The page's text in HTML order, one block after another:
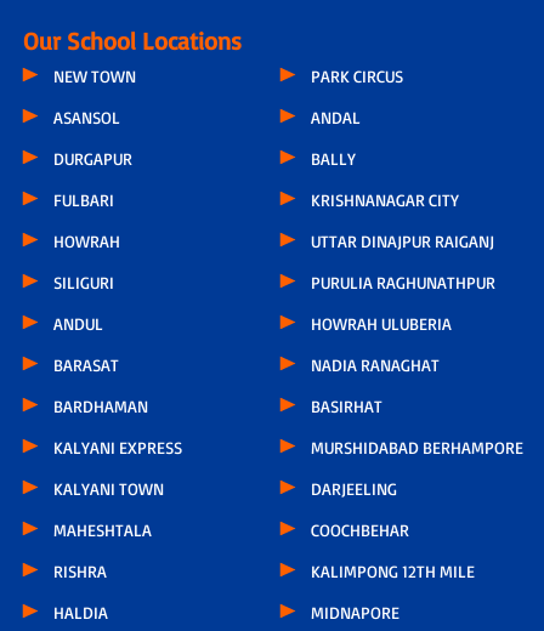
Our School Locations
NEW TOWN
ASANSOL
DURGAPUR
FULBARI
HOWRAH
SILIGURI
ANDUL
BARASAT
BARDHAMAN
KALYANI EXPRESS
KALYANI TOWN
MAHESHTALA
RISHRA
HALDIA
PARK CIRCUS
ANDAL
BALLY
KRISHNANAGAR CITY
UTTAR DINAJPUR RAIGANJ
PURULIA RAGHUNATHPUR
HOWRAH ULUBERIA
NADIA RANAGHAT
BASIRHAT
MURSHIDABAD BERHAMPORE
DARJEELING
COOCHBEHAR
KALIMPONG 12TH MILE
MIDNAPORE